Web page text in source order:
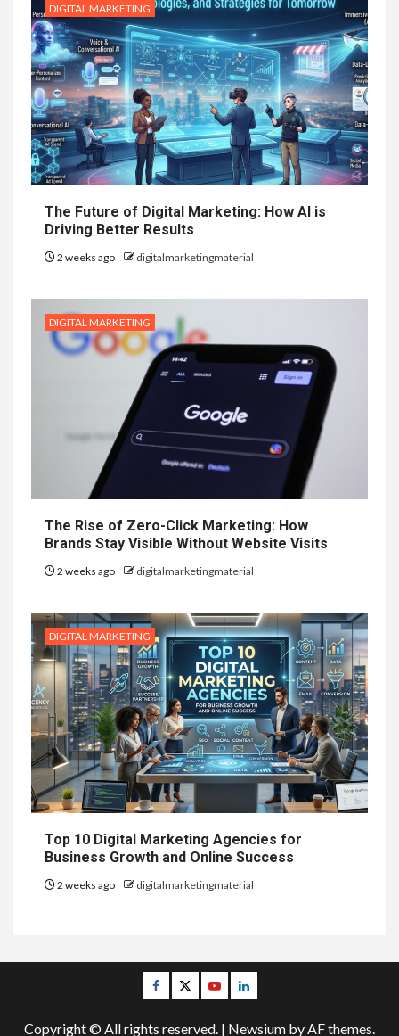
DIGITAL MARKETING
The Future of Digital Marketing: How AI is
Driving Better Results
2 weeks ago digitalmarketingmaterial
DIGITAL MARKETING
The Rise of Zero-Click Marketing: How
Brands Stay Visible Without Website Visits
2 weeks ago digitalmarketingmaterial
DIGITAL MARKETING
Top 10 Digital Marketing Agencies for
Business Growth and Online Success
2 weeks ago digitalmarketingmaterial
Facebook
TwitterYoutubeLinkedin
Copyright © All rights reserved. | Newsium by AF themes.